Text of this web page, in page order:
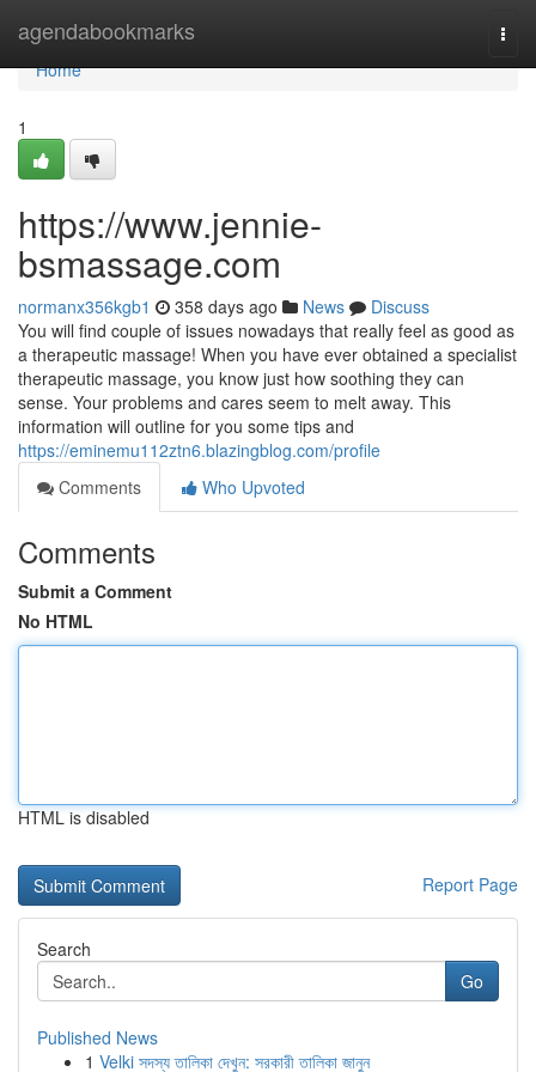
agendabookmarks
Home
Home
1
https://www.jennie-
bsmassage.com
normanx356kgb1 358 days ago News
Discuss
You will find couple of issues nowadays that really feel as good as
a therapeutic massage! When you have ever obtained a specialist
therapeutic massage, you know just how soothing they can
sense. Your problems and cares seem to melt away. This
information will outline for you some tips and
https://eminemu112ztn6.blazingblog.com/profile
Comments
Who Upvoted
Comments
Submit a Comment
No HTML
HTML is disabled
Report Page
Search
Go
Published News
1 Velki সদস্য তালিকা দেখুন: সরকারী তালিকা জানুন